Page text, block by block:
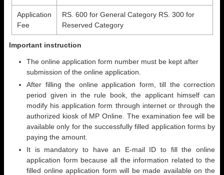
Application
Fee
RS. 600 for General Category RS. 300 for
Reserved Category
Important instruction
The online application form number must be kept after
submission of the online application.
After filling the online application form, till the correction
period given in the rule book, the applicant himself can
modify his application form through internet or through the
authorized kiosk of MP Online. The examination fee will be
available only for the successfully filled application forms by
paying the amount.
It is mandatory to have an E-mail ID to fill the online
application form because all the information related to the
filled online application form will be made available on the